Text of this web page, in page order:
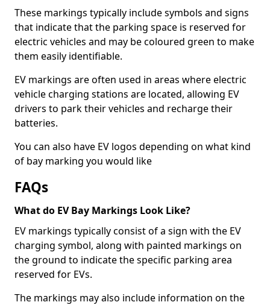
These markings typically include symbols and signs
that indicate that the parking space is reserved for
electric vehicles and may be coloured green to make
them easily identifiable.
EV markings are often used in areas where electric
vehicle charging stations are located, allowing EV
drivers to park their vehicles and recharge their
batteries.
You can also have EV logos depending on what kind
of bay marking you would like
FAQs
What do EV Bay Markings Look Like?
EV markings typically consist of a sign with the EV
charging symbol, along with painted markings on
the ground to indicate the specific parking area
reserved for EVs.
The markings may also include information on the